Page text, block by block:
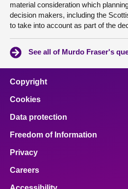
material consideration which
decision makers, including the
to take into account as part of the
See all of Murdo Fraser's
Copyright
Cookies
Data protection
Freedom of Information
Privacy
Careers